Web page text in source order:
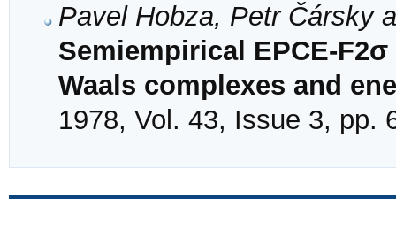
Pavel Hobza, Petr Čársky
Semiempirical EPCE-
Waals complexes and
1978, Vol. 43, Issue 3, pp.